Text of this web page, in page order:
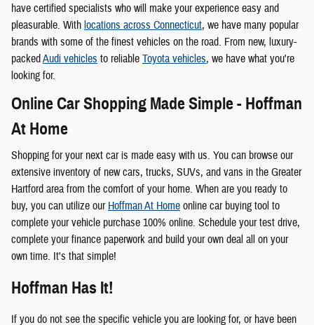
have certified specialists who will make your experience easy and
pleasurable. With locations across Connecticut, we have many popular
brands with some of the finest vehicles on the road. From new, luxury-
packedAudi vehicles to reliable Toyota vehicles, we have what you're
looking for.
Online Car Shopping Made Simple - Hoffman
At Home
Shopping for your next car is made easy with us. You can browse our
extensive inventory of new cars, trucks, SUVs, and vans in the Greater
Hartford area from the comfort of your home. When are you ready to
buy, you can utilize our Hoffman At Home online car buying tool to
complete your vehicle purchase 100% online. Schedule your test drive,
complete your finance paperwork and build your own deal all on your
own time. It's that simple!
Hoffman Has It!
If you do not see the specific vehicle you are looking for, or have been